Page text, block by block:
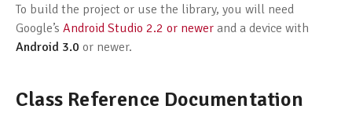
To build the project or use the library, you will need
Google’s Android Studio 2.2 or newer and a device with
Android 3.0 or newer.
Class Reference Documentation